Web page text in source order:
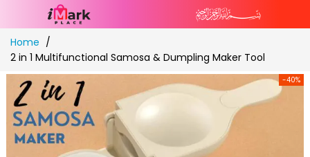
Skip
to
Content
Home
2 in 1 Multifunctional Samosa & Dumpling Maker Tool
-40%